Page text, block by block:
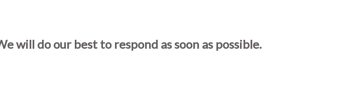
will do our best to respond as soon as possible.